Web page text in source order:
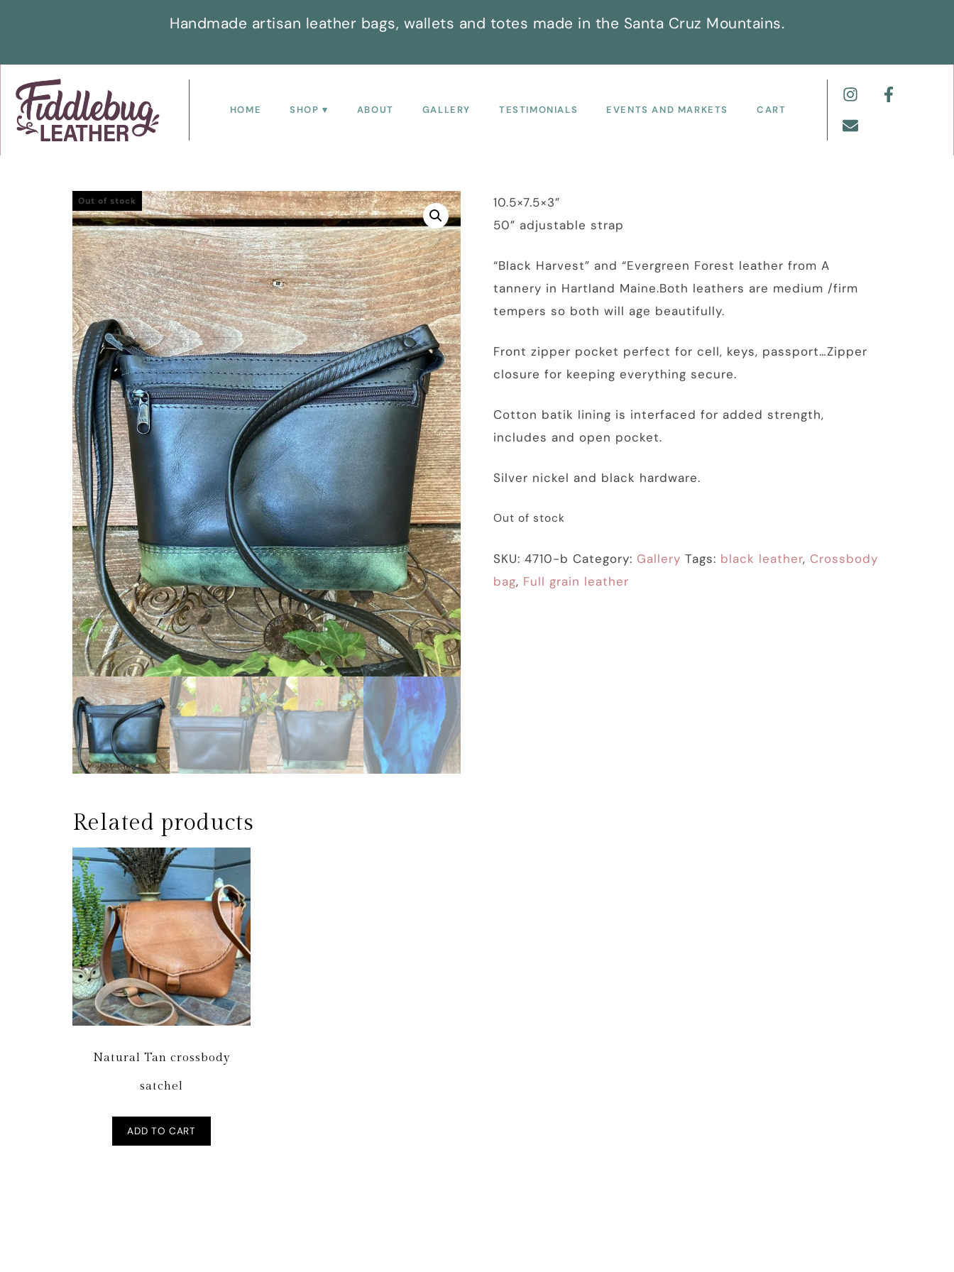
Handmade artisan leather bags, wallets and totes made in the Santa Cruz Mountains.
HOME SHOP ABOUT GALLERY TESTIMONIALS EVENTS AND MARKETS CART
Out of stock
10.5×7.5×3”
50” adjustable strap
“Black Harvest” and “Evergreen Forest leather from A
tannery in Hartland Maine.Both leathers are medium /firm
tempers so both will age beautifully.
Front zipper pocket perfect for cell, keys, passport…Zipper
closure for keeping everything secure.
Cotton batik lining is interfaced for added strength,
includes and open pocket.
Silver nickel and black hardware.
Out of stock
SKU: 4710-b Category: Gallery Tags: black leather, Crossbody
bag, Full grain leather
Related products
Natural Tan crossbody
satchel
ADD TO CART